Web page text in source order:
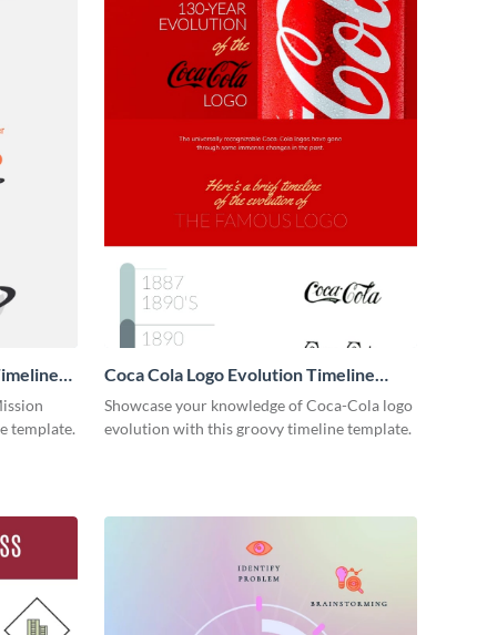
template.
Coca Cola Logo Evolution Timeline
Infographic
Showcase your knowledge of Coca-Cola logo
evolution with this groovy timeline template.